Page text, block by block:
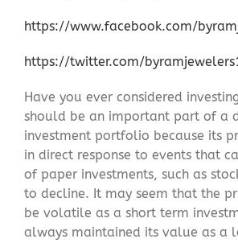
https://www.facebook.com/
https://twitter.com/
Have you ever considered
should be an important part of a
investment portfolio because its
in direct response to events that
of paper investments, such as
to decline. It may seem that the
be volatile as a short term
always maintained its value as a